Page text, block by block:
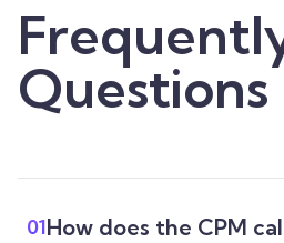
Questions
01How does the CPM